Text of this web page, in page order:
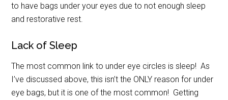
to have bags under your eyes due to not enough sleep
and restorative rest.
Lack of Sleep
The most common link to under eye circles is sleep! As
I’ve discussed above, this isn’t the ONLY reason for under
eye bags, but it is one of the most common! Getting